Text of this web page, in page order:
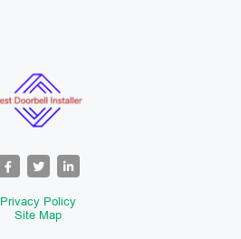
Privacy Policy
Site Map